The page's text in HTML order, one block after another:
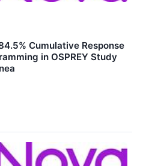
Cumulative Response
in OSPREY Study